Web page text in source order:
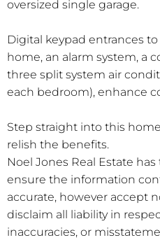
oversized single garage.
Digital keypad entrances
home, an alarm system, a
three split system air
each bedroom), enhance
Step straight into this
relish the benefits.
Noel Jones Real Estate
ensure the information
accurate, however accept
disclaim all liability in
inaccuracies, or